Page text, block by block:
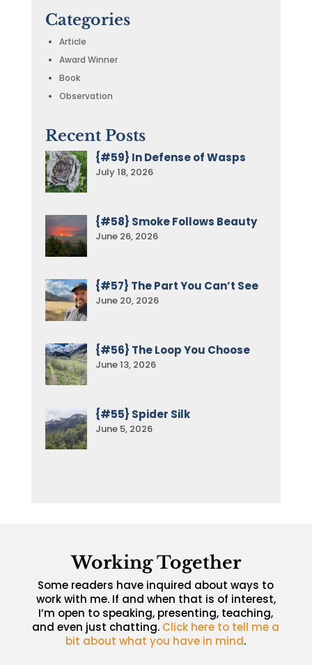
Categories
Article
Award Winner
Book
Observation
Recent Posts
{#59} In Defense of Wasps
July 18, 2026
{#58} Smoke Follows Beauty
June 26, 2026
{#57} The Part You Can’t See
June 20, 2026
{#56} The Loop You Choose
June 13, 2026
{#55} Spider Silk
June 5, 2026
Working Together
Some readers have inquired about ways to
work with me. If and when that is of interest,
I’m open to speaking, presenting, teaching,
and even just chatting. Click here to tell me a
bit about what you have in mind.